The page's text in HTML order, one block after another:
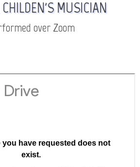
MUSICIAN
over Zoom